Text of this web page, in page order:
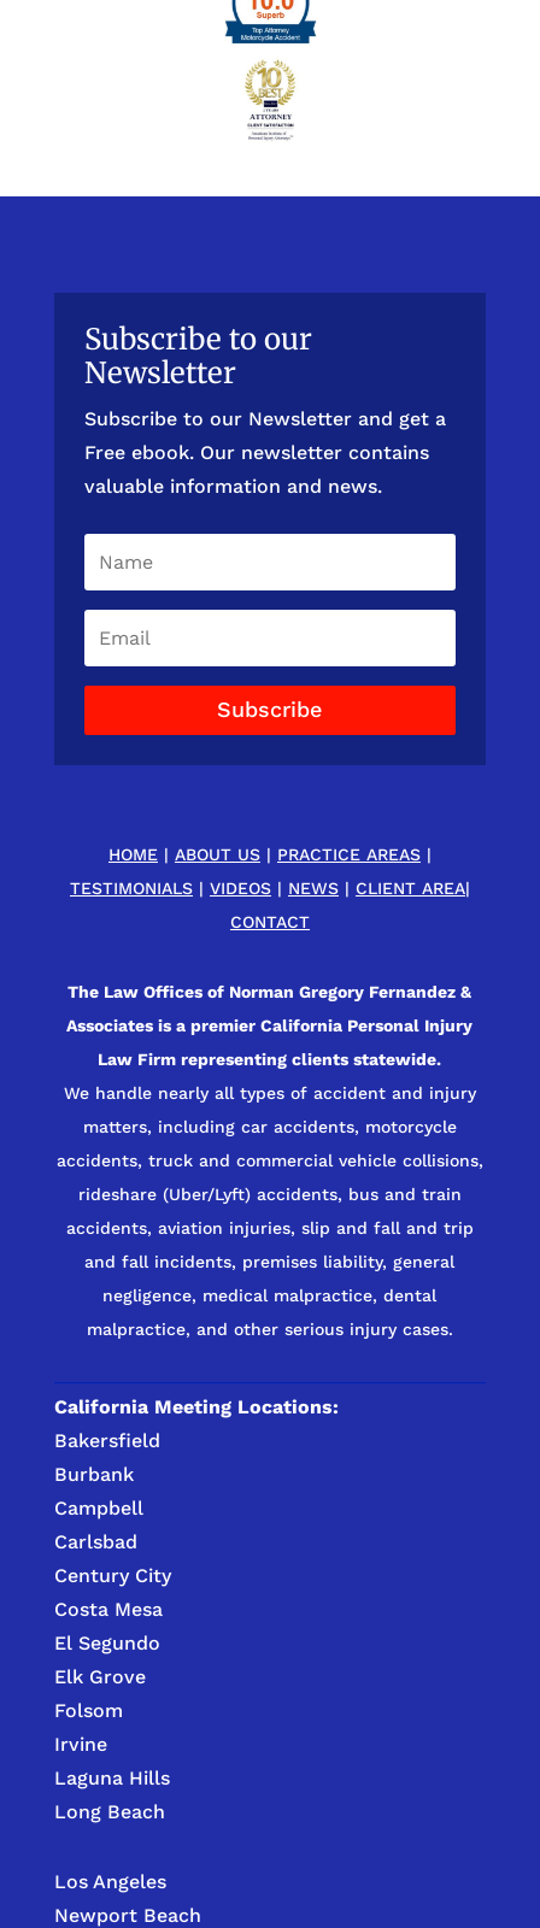
Subscribe to our
Newsletter
Subscribe to our Newsletter and get a
Free ebook. Our newsletter contains
valuable information and news.
Subscribe
HOME | ABOUT US| PRACTICE AREAS|
TESTIMONIALS| VIDEOS| NEWS| CLIENT AREA|
CONTACT
The Law Offices of Norman Gregory Fernandez &
Associates is a premier California Personal Injury
Law Firm representing clients statewide.
We handle nearly all types of accident and injury
matters, including car accidents, motorcycle
accidents, truck and commercial vehicle collisions,
rideshare (Uber/Lyft) accidents, bus and train
accidents, aviation injuries, slip and fall and trip
and fall incidents, premises liability, general
negligence, medical malpractice, dental
malpractice, and other serious injury cases.
California Meeting Locations:
Bakersfield
Burbank
Campbell
Carlsbad
Century City
Costa Mesa
El Segundo
Elk Grove
Folsom
Irvine
Laguna Hills
Long Beach
Los Angeles
Newport Beach